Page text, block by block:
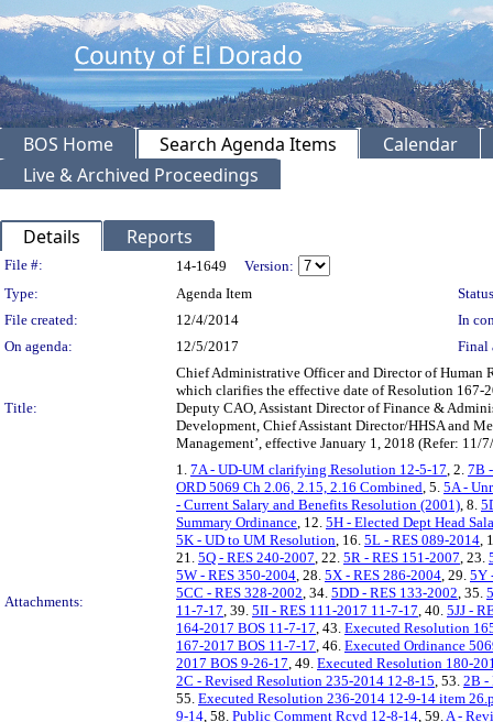
BOS Home Search Agenda Items
Calendar
Live & Archived Proceedings
Details Reports
Legislation Details
File #: 14-1649
Version:
Type:
Agenda Item
File created:
12/4/2014
In
On agenda:
12/5/2017 Final
Title:
Chief Administrative Officer and Director of Human
which clarifies the effective date of Resolution 167-
Deputy CAO, Assistant Director of Finance &
Development, Chief Assistant Director/HHSA and
Management’, effective January 1, 2018 (Refer: 11/
Attachments:
1. 7A - UD-UM clarifying Resolution 12-5-17 , 2. 7B
ORD 5069 Ch 2.06, 2.15, 2.16 Combined , 5. 5A -
- Current Salary and Benefits Resolution (2001) , 8.
Summary Ordinance , 12. 5H - Elected Dept Head
5K - UD to UM Resolution , 16. 5L - RES 089-2014 ,
21. 5Q - RES 240-2007 , 22. 5R - RES 151-2007 , 23.
5W - RES 350-2004 , 28. 5X - RES 286-2004 , 29. 5Y
5CC - RES 328-2002 , 34. 5DD - RES 133-2002 , 35.
11-7-17 , 39. 5II - RES 111-2017 11-7-17 , 40. 5JJ -
164-2017 BOS 11-7-17 , 43. Executed Resolution
167-2017 BOS 11-7-17 , 46. Executed Ordinance
2017 BOS 9-26-17 , 49. Executed Resolution 180-
2C - Revised Resolution 235-2014 12-8-15 , 53. 2B -
55. Executed Resolution 236-2014 12-9-14 item
9-14 , 58. Public Comment Rcvd 12-8-14 , 59. A -